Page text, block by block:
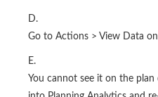
D.
Go to Actions > View Data
E.
You cannot see it on the